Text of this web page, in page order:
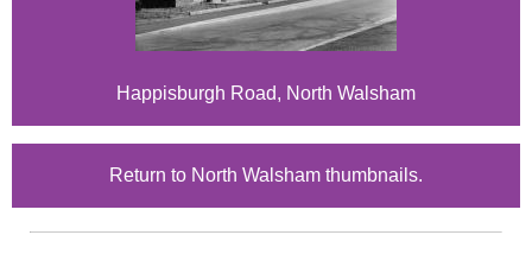
Happisburgh Road, North Walsham
Return to North Walsham thumbnails.